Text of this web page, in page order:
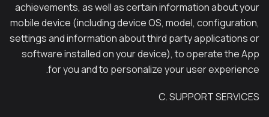
achievements, as well as certain information about your
mobile device (including device OS, model, configuration,
settings and information about third party applications or
software installed on your device), to operate the App
for you and to personalize your user experience.
C. SUPPORT SERVICES